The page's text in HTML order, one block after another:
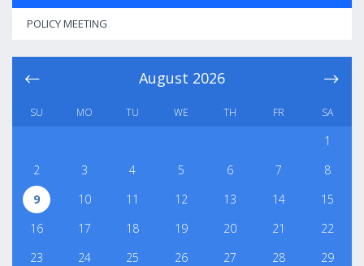
POLICY MEETING
August 2026
SU MO TU WE TH FR SA
1
2
3 4 5 6 7
8
9
10 11 12 13 14
15
16
17 18 19 20 21
22
23
24 25 26 27 28
29